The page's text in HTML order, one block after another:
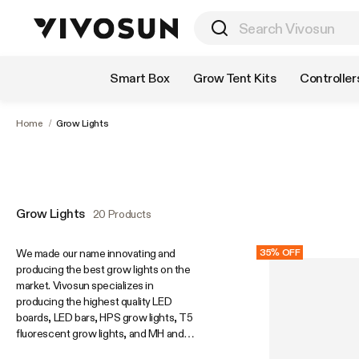
Smart Box Grow Tent Kits
Home / Grow Lights
Grow Lights 20 Products
We made our name innovating and
producing the best grow lights on the
market. Vivosun specializes in
producing the highest quality LED
boards, LED bars, HPS grow lights, T5
fluorescent grow lights, and MH and
35% OFF